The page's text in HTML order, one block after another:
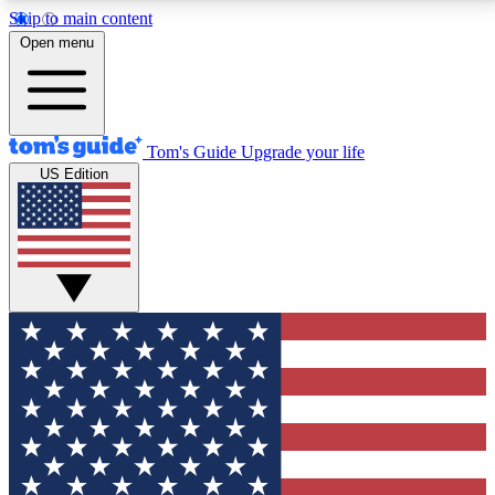
Skip to main content
12
MEMBER FEATURES
Exclusive Newsletters
Tech news direct to your inbox
GET CLUB ACCESS QUICK
For the fastest way to join Tom's Guide Club enter
your email below. We'll send you a confirmation and
sign you up to our newsletter to keep you updated on
all the latest news.
Open menu
Tom's Guide Upgrade your life
US Edition